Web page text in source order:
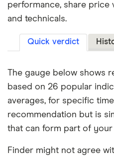
performance, share price
and technicals.
Quick verdict
The gauge below shows
based on 26 popular
averages, for specific
recommendation but is
that can form part of your
Finder might not agree